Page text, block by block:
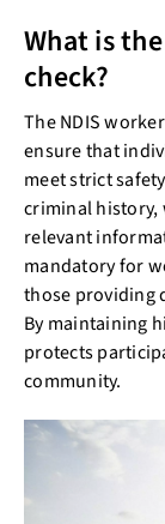
What is
check?
The NDIS
ensure that
meet strict
criminal history,
relevant
mandatory for
those providing
By maintaining
protects
community.